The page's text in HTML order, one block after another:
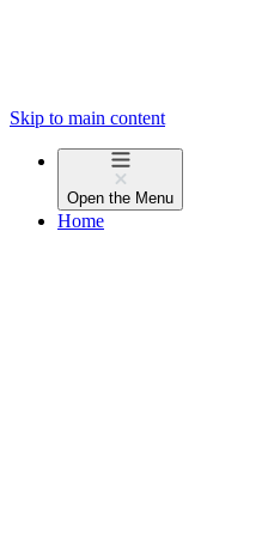
Skip to main content
Open the Menu
Home